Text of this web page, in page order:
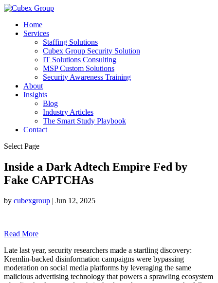
Home
Services
Staffing Solutions
Cubex Group Security Solution
IT Solutions Consulting
MSP Custom Solutions
Security Awareness Training
About
Insights
Blog
Industry Articles
The Smart Study Playbook
Contact
Select Page
Inside a Dark Adtech Empire Fed by
Fake CAPTCHAs ​
by cubexgroup | Jun 12, 2025
Read More
Late last year, security researchers made a startling discovery:
Kremlin-backed disinformation campaigns were bypassing
moderation on social media platforms by leveraging the same
malicious advertising technology that powers a sprawling ecosystem